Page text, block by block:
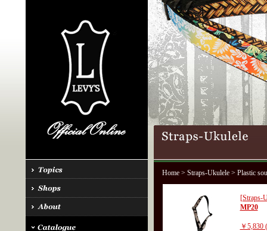
Home> Straps-Ukulele> Plastic
[Straps-
MP20
￥5,830